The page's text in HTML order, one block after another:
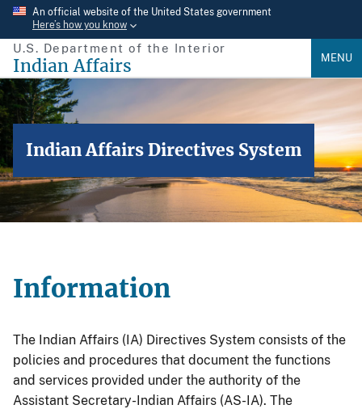
Skip
main
content
An official website of the United States government
Here’s how you know
U.S. Department of the Interior
Indian Affairs MENU
Indian Affairs Directives System
Information
The Indian Affairs (IA) Directives System consists of the
policies and procedures that document the functions
and services provided under the authority of the
Assistant Secretary-Indian Affairs (AS-IA). The